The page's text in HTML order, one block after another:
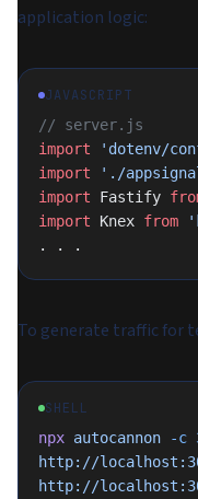
application logic:
JAVASCRIPT
// server.js
import 'dotenv/
import './
import Fastify
import Knex from
. . .
To generate traffic for
SHELL
npx autocannon -c
http://
http://